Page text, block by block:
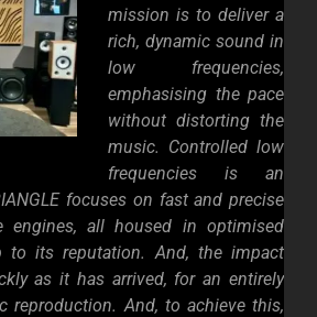
mission is to deliver a
rich, dynamic sound in
low frequencies,
emphasising the pace
without distorting the
music. Controlled low
frequencies is an
focuses on fast and precise
engines, all housed in optimised
to its reputation. And, the impact
as it has arrived, for an entirely
reproduction. And, to achieve this,